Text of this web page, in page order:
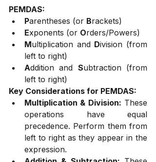
PEMDAS:
Parentheses (or Brackets)
Exponents (or Orders/Powers)
Multiplication and Division (from
left to right)
Addition and Subtraction (from
left to right)
Key Considerations for PEMDAS:
Multiplication & Division: These
operations have equal
precedence. Perform them from
left to right as they appear in the
expression.